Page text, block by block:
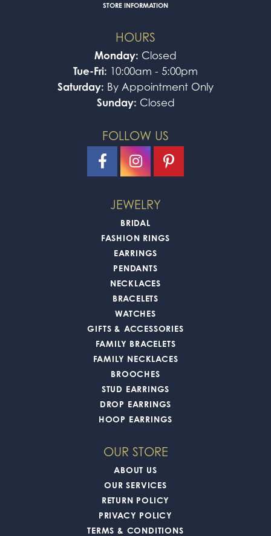
STORE INFORMATION
HOURS
Monday: Closed
Tue-Fri: 10:00am - 5:00pm
Saturday: By Appointment Only
Sunday: Closed
FOLLOW US
JEWELRY
BRIDAL
FASHION RINGS
EARRINGS
PENDANTS
NECKLACES
BRACELETS
WATCHES
GIFTS & ACCESSORIES
FAMILY BRACELETS
FAMILY NECKLACES
BROOCHES
STUD EARRINGS
DROP EARRINGS
HOOP EARRINGS
OUR STORE
ABOUT US
OUR SERVICES
RETURN POLICY
PRIVACY POLICY
TERMS & CONDITIONS